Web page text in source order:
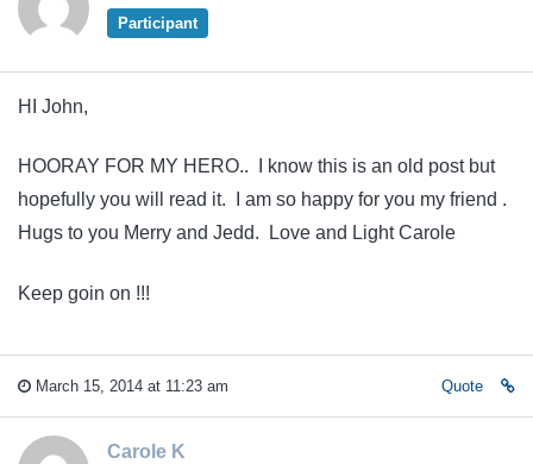
Participant
HI John,
HOORAY FOR MY HERO.. I know this is an old post but
hopefully you will read it. I am so happy for you my friend .
Hugs to you Merry and Jedd. Love and Light Carole
Keep goin on !!!
March 15, 2014 at 11:23 am Quote
Carole K